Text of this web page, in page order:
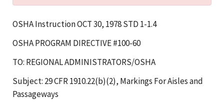
OSHA Instruction OCT 30, 1978 STD 1-1.4
OSHA PROGRAM DIRECTIVE #100-60
TO: REGIONAL ADMINISTRATORS/OSHA
Subject: 29 CFR 1910.22(b)(2), Markings For Aisles and
Passageways